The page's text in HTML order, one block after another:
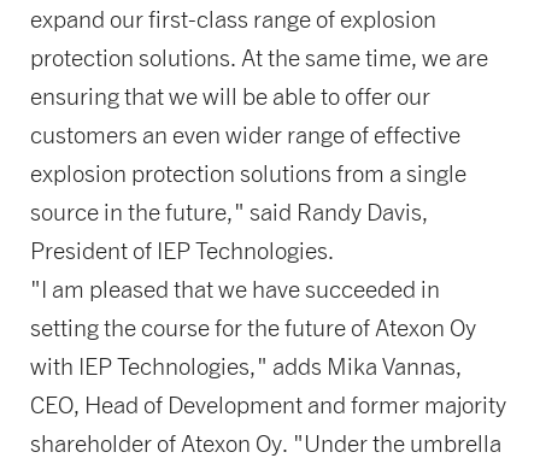
expand our first-class range of explosion
protection solutions. At the same time, we are
ensuring that we will be able to offer our
customers an even wider range of effective
explosion protection solutions from a single
source in the future," said Randy Davis,
President of IEP Technologies.
"I am pleased that we have succeeded in
setting the course for the future of Atexon Oy
with IEP Technologies," adds Mika Vannas,
CEO, Head of Development and former majority
shareholder of Atexon Oy. "Under the umbrella